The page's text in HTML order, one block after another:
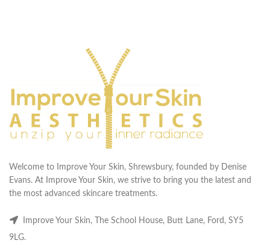
Welcome to Improve Your Skin, Shrewsbury, founded by Denise
Evans. At Improve Your Skin, we strive to bring you the latest and
the most advanced skincare treatments.
Improve Your Skin, The School House, Butt Lane, Ford, SY5
9LG.